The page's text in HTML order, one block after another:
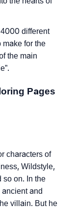
different
make for the
the main
Pages
characters of
Wildstyle,
so on. In the
and
villain. But he